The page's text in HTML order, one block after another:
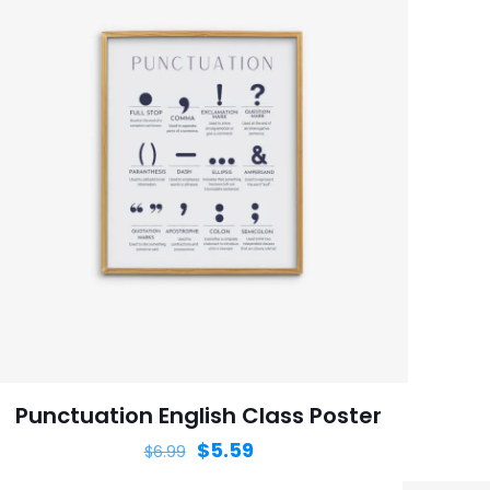
Punctuation English Class Poster
$6.99 $5.59